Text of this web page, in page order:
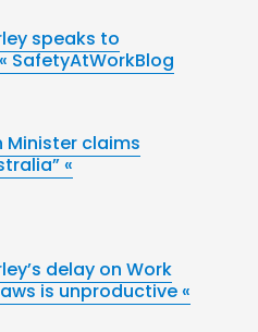
speaks to
SafetyAtWorkBlog
Minister claims
«
delay on Work
is unproductive «